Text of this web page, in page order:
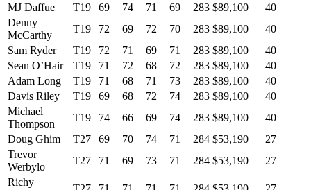
MJ Daffue
T19 69 74 71 69 283 $89,100
40
Denny
McCarthy
T19 72 69 72 70 283 $89,100
40
Sam Ryder
T19 72 71 69 71 283 $89,100
40
Sean O’Hair
T19 71 72 68 72 283 $89,100
40
Adam Long
T19 71 68 71 73 283 $89,100
40
Davis Riley
T19 69 68 72 74 283 $89,100
40
Michael
Thompson
T19 74 66 69 74 283 $89,100
40
Doug Ghim
T27 69 70 74 71 284 $53,190
27
Trevor
Werbylo
T27 71 69 73 71 284 $53,190
27
Richy